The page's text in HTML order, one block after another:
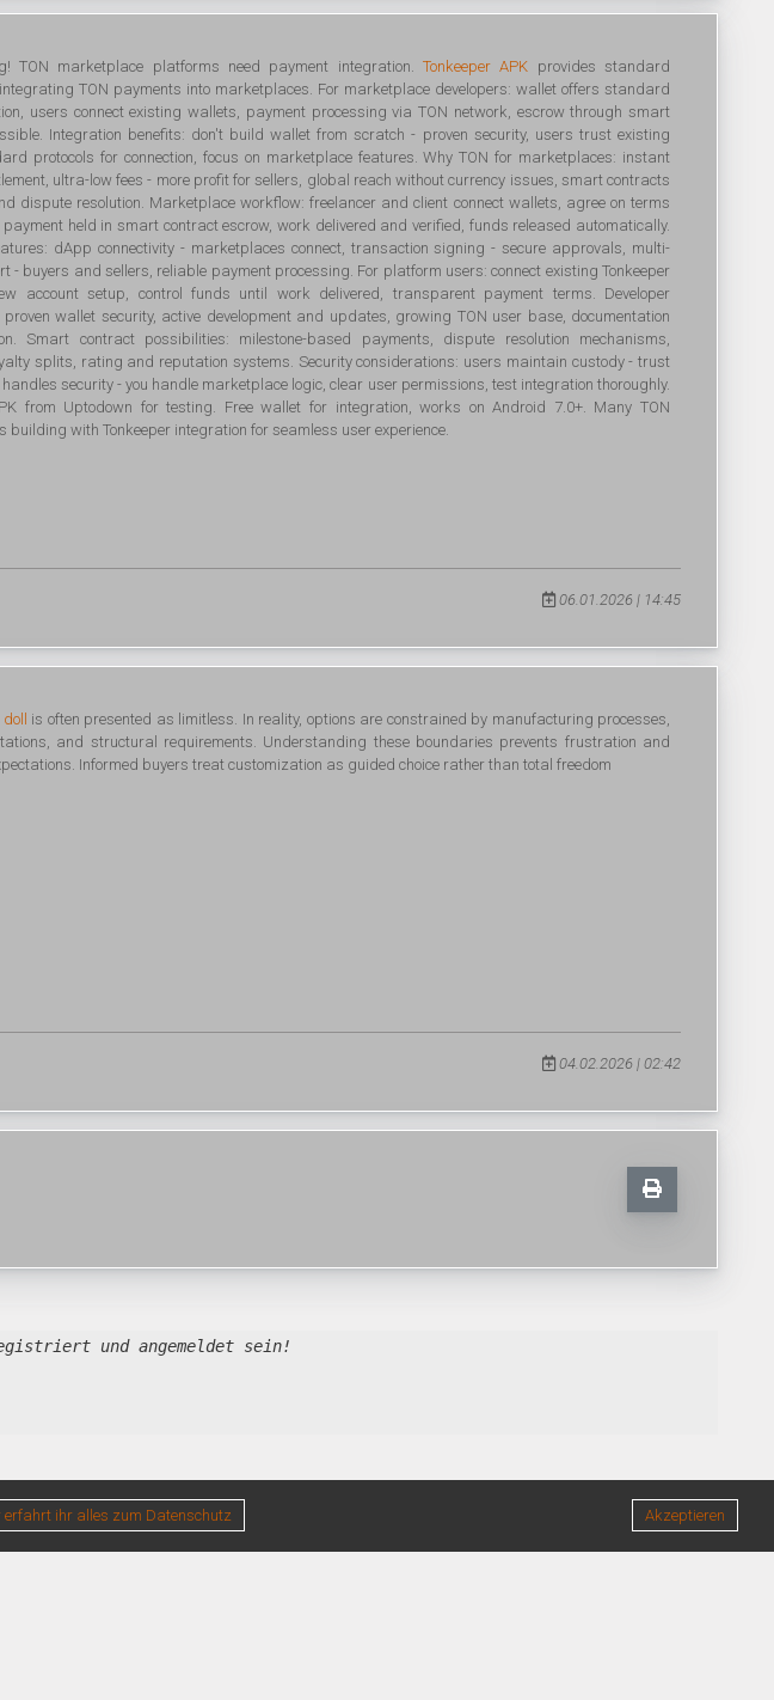
TON marketplace platforms need payment integration.Tonkeeper APK provides standard
TON payments into marketplaces. For marketplace developers: wallet offers standard
users connect existing wallets, payment processing via TON network, escrow through smart
Integration benefits: don't build wallet from scratch - proven security, users trust existing
protocols for connection, focus on marketplace features. Why TON for marketplaces: instant
ultra-low fees - more profit for sellers, global reach without currency issues, smart contracts
dispute resolution. Marketplace workflow: freelancer and client connect wallets, agree on terms
held in smart contract escrow, work delivered and verified, funds released automatically.
dApp connectivity - marketplaces connect, transaction signing - secure approvals, multi-
- buyers and sellers, reliable payment processing. For platform users: connect existing Tonkeeper
account setup, control funds until work delivered, transparent payment terms. Developer
wallet security, active development and updates, growing TON user base, documentation
Smart contract possibilities: milestone-based payments, dispute resolution mechanisms,
splits, rating and reputation systems. Security considerations: users maintain custody - trust
security - you handle marketplace logic, clear user permissions, test integration thoroughly.
from Uptodown for testing. Free wallet for integration, works on Android 7.0+. Many TON
building with Tonkeeper integration for seamless user experience.
06.01.2026 | 14:45
is often presented as limitless. In reality, options are constrained by manufacturing processes,
and structural requirements. Understanding these boundaries prevents frustration and
Informed buyers treat customization as guided choice rather than total freedom
04.02.2026 | 02:42
und angemeldet sein!
erfahrt ihr alles zum Datenschutz Akzeptieren